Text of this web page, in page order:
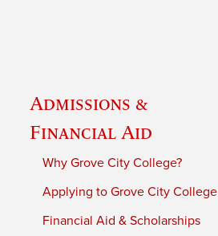
Admissions &
Financial Aid
Why Grove City College?
Applying to Grove City College
Financial Aid & Scholarships